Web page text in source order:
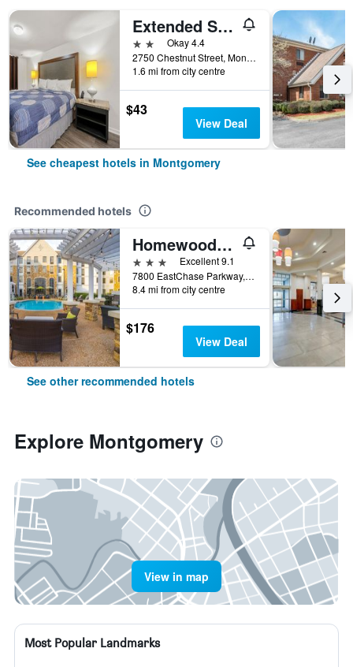
Extended Stay Studios
2 starsOkay 4.4
2750 Chestnut Street, Montgomery, AL, United States
1.6 mi from city centre
$43
View Deal
See cheapest hotels in Montgomery
Recommended hotels
Homewood Suites by Hilton Montgomery EastChase
3 stars
Excellent 9.1
7800 EastChase Parkway, Montgomery, AL, United States
8.4 mi from city centre
$176
View Deal
See other recommended hotels
Explore Montgomery
View in map
Most Popular Landmarks